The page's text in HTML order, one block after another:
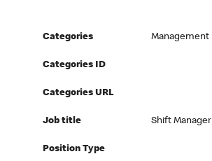
Categories Management
Categories ID
Categories URL
Job title Shift Manager
Position Type